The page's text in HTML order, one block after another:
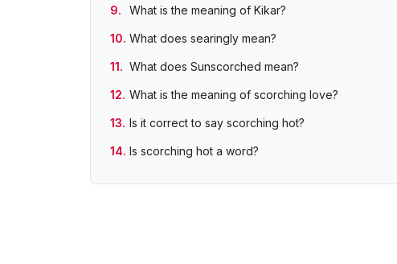
What is the meaning of Kikar?
What does searingly mean?
What does Sunscorched mean?
What is the meaning of scorching love?
Is it correct to say scorching hot?
Is scorching hot a word?